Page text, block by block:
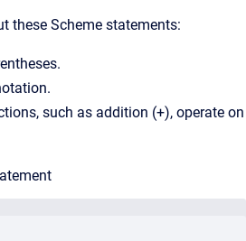
these Scheme statements:
such as addition (+), operate on